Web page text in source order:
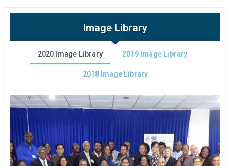
Image Library
2020 Image Library 2019 Image Library
2018 Image Library